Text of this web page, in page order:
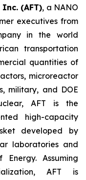
(AFT), a NANO
executives from
in the world
transportation
quantities of
microreactor
military, and DOE
AFT is the
high-capacity
developed by
laboratories and
Assuming
AFT is